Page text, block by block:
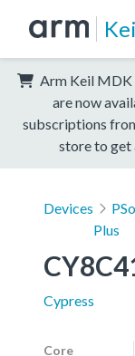
Arm Keil MDK
are now
subscriptions
store to get
Devices
Plus
Cypress
Core